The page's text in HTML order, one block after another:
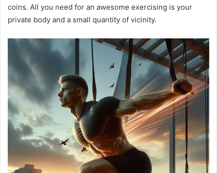
coins. All you need for an awesome exercising is your
private body and a small quantity of vicinity.